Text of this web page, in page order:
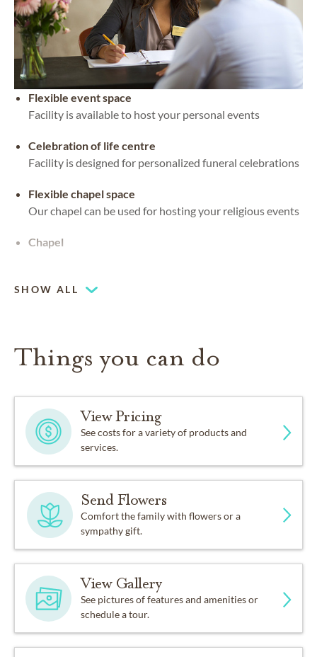
Flexible event space
Facility is available to host your personal events
Celebration of life centre
Facility is designed for personalized funeral celebrations
Flexible chapel space
Our chapel can be used for hosting your religious events
Chapel
SHOW ALL
Things you can do
View Pricing
See costs for a variety of products and
services.
Send Flowers
Comfort the family with flowers or a
sympathy gift.
View Gallery
See pictures of features and amenities or
schedule a tour.